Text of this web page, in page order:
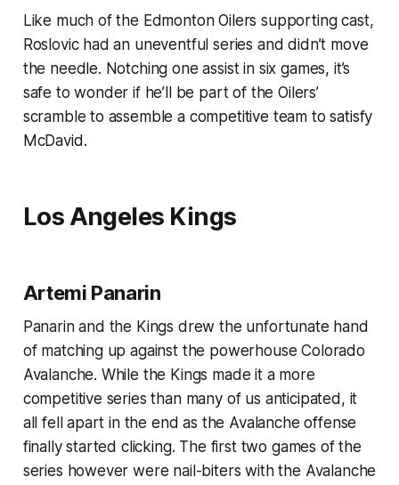
Like much of the Edmonton Oilers supporting cast,
Roslovic had an uneventful series and didn’t move
the needle. Notching one assist in six games, it’s
safe to wonder if he’ll be part of the Oilers’
scramble to assemble a competitive team to satisfy
McDavid.
Los Angeles Kings
Artemi Panarin
Panarin and the Kings drew the unfortunate hand
of matching up against the powerhouse Colorado
Avalanche. While the Kings made it a more
competitive series than many of us anticipated, it
all fell apart in the end as the Avalanche offense
finally started clicking. The first two games of the
series however were nail-biters with the Avalanche